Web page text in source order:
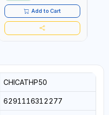
Add to Cart
CHICATHP50
6291116312277